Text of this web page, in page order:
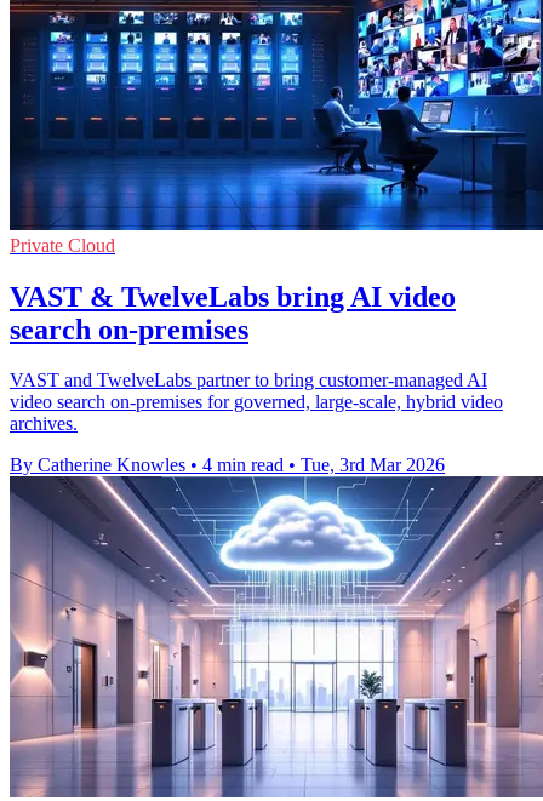
Private Cloud
VAST & TwelveLabs bring AI video
search on-premises
VAST and TwelveLabs partner to bring customer‑managed AI
video search on‑premises for governed, large‑scale, hybrid video
archives.
By Catherine Knowles • 4 min read • Tue, 3rd Mar 2026